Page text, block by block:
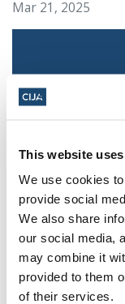
This website
We use cookies
provide social
We also share
our social media,
may combine it
provided to them
of their services.
Mar 21, 2025
Jewish
Toronto man
antisemitic
(The